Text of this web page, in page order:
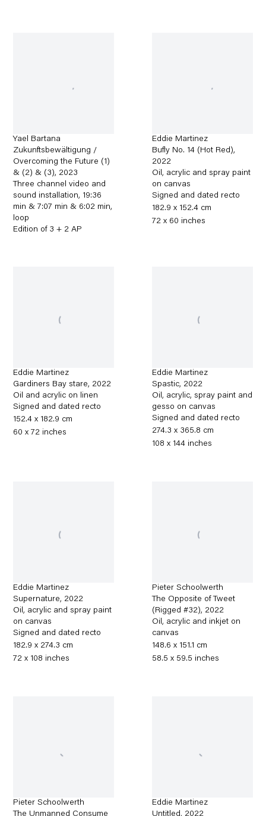
Yael Bartana
Zukunftsbewältigung /
Overcoming the Future (1)
& (2) & (3), 2023
Three channel video and
sound installation, 19:36
min & 7:07 min & 6:02 min,
loop
Edition of 3 + 2 AP
Eddie Martinez
Bufly No. 14 (Hot Red),
2022
Oil, acrylic and spray paint
on canvas
Signed and dated recto
182.9 x 152.4 cm
72 x 60 inches
Eddie Martinez
Gardiners Bay stare, 2022
Oil and acrylic on linen
Signed and dated recto
152.4 x 182.9 cm
60 x 72 inches
Eddie Martinez
Spastic, 2022
Oil, acrylic, spray paint and
gesso on canvas
Signed and dated recto
274.3 x 365.8 cm
108 x 144 inches
Eddie Martinez
Supernature, 2022
Oil, acrylic and spray paint
on canvas
Signed and dated recto
182.9 x 274.3 cm
72 x 108 inches
Pieter Schoolwerth
The Opposite of Tweet
(Rigged #32), 2022
Oil, acrylic and inkjet on
canvas
148.6 x 151.1 cm
58.5 x 59.5 inches
Pieter Schoolwerth
The Unmanned Consume
Eddie Martinez
Untitled, 2022